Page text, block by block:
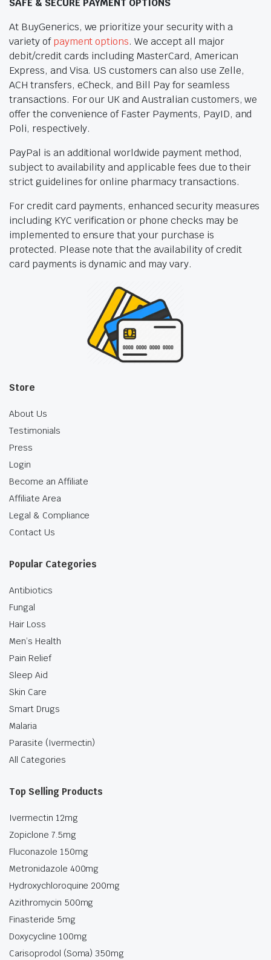
SAFE & SECURE PAYMENT OPTIONS
At BuyGenerics, we prioritize your security with a
variety ofpayment options. We accept all major
debit/credit cards including MasterCard, American
Express, and Visa. US customers can also use Zelle,
ACH transfers, eCheck, and Bill Pay for seamless
transactions. For our UK and Australian customers, we
offer the convenience of Faster Payments, PayID, and
Poli, respectively.
PayPal is an additional worldwide payment method,
subject to availability and applicable fees due to their
strict guidelines for online pharmacy transactions.
For credit card payments, enhanced security measures
including KYC verification or phone checks may be
implemented to ensure that your purchase is
protected. Please note that the availability of credit
card payments is dynamic and may vary.
Store
About Us
Testimonials
Press
Login
Become an Affiliate
Affiliate Area
Legal & Compliance
Contact Us
Popular Categories
Antibiotics
Fungal
Hair Loss
Men’s Health
Pain Relief
Sleep Aid
Skin Care
Smart Drugs
Malaria
Parasite (Ivermectin)
All Categories
Top Selling Products
Ivermectin 12mg
Zopiclone 7.5mg
Fluconazole 150mg
Metronidazole 400mg
Hydroxychloroquine 200mg
Azithromycin 500mg
Finasteride 5mg
Doxycycline 100mg
Carisoprodol (Soma) 350mg